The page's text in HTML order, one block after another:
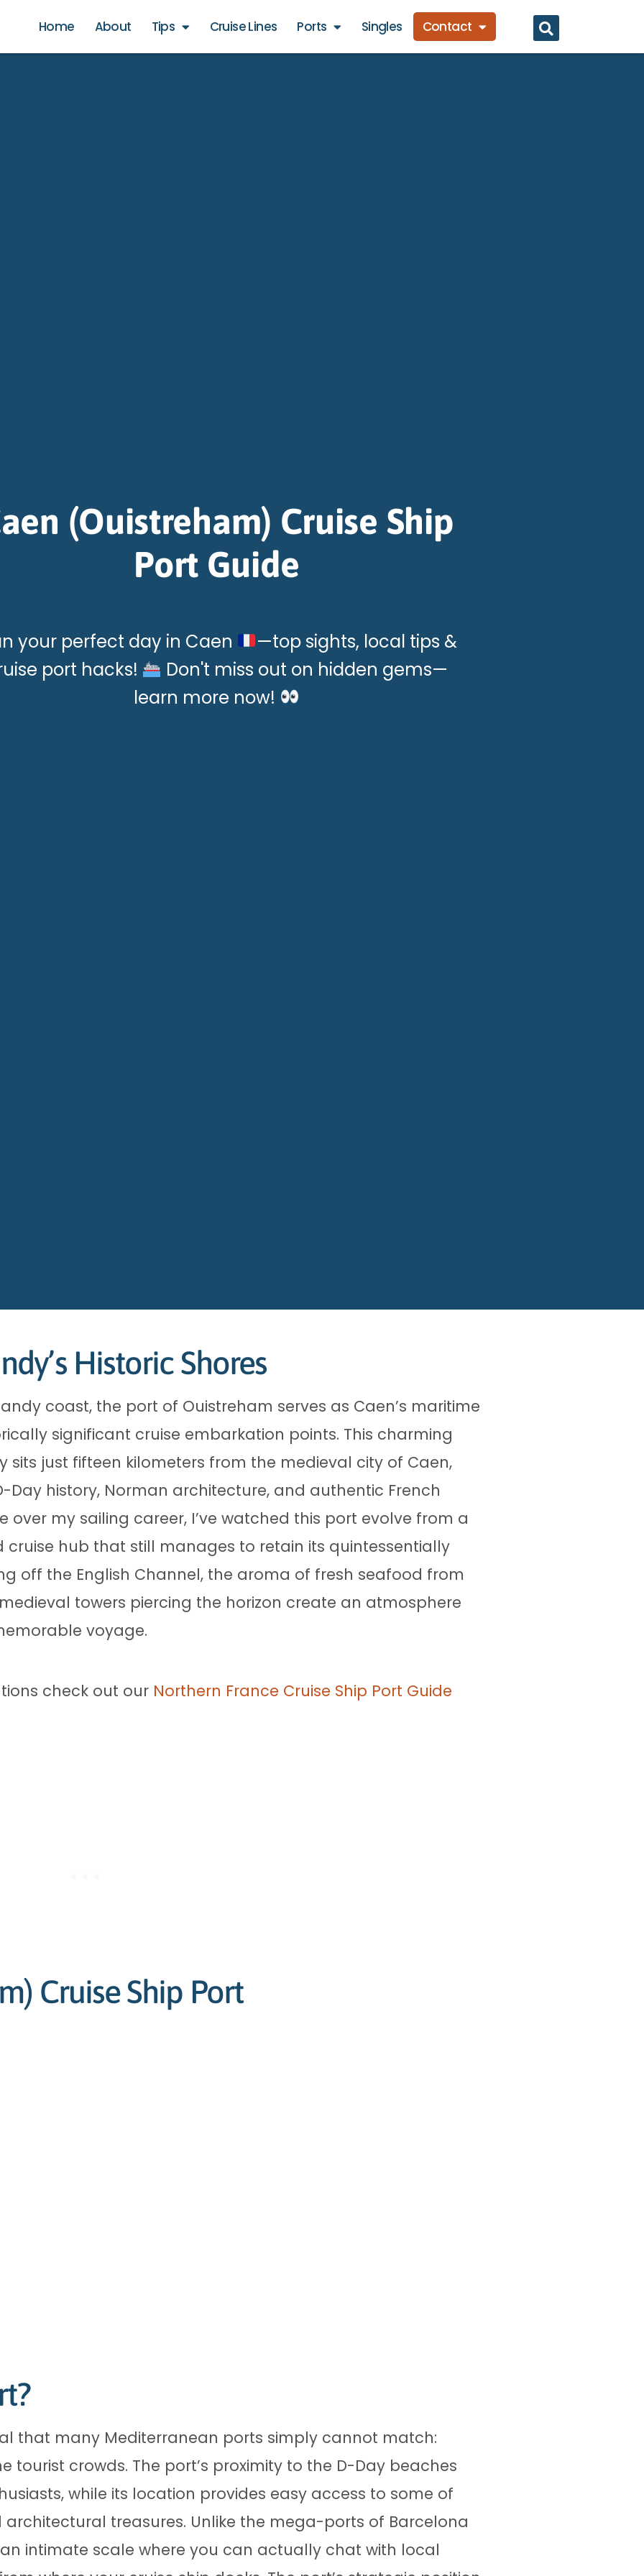
Home About Tips Cruise Lines Ports Singles Contact
(Ouistreham) Cruise Ship
Port Guide
your perfect day in Caen
—top sights, local tips &
port hacks!
Don't miss out on hidden gems—
learn more now!
Historic Shores
coast, the port of Ouistreham serves as Caen’s maritime
significant cruise embarkation points. This charming
just fifteen kilometers from the medieval city of Caen,
history, Norman architecture, and authentic French
over my sailing career, I’ve watched this port evolve from a
hub that still manages to retain its quintessentially
off the English Channel, the aroma of fresh seafood from
towers piercing the horizon create an atmosphere
voyage.
check out our Northern France Cruise Ship Port Guide
Cruise Ship Port
that many Mediterranean ports simply cannot match:
crowds. The port’s proximity to the D-Day beaches
while its location provides easy access to some of
treasures. Unlike the mega-ports of Barcelona
intimate scale where you can actually chat with local